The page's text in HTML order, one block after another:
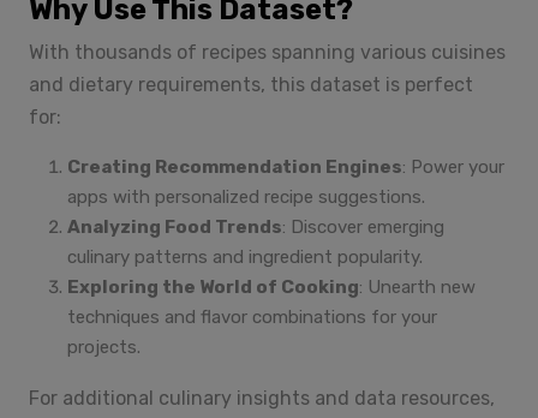
Why Use This Dataset?
With thousands of recipes spanning various cuisines
and dietary requirements, this dataset is perfect
for:
Creating Recommendation Engines: Power your
apps with personalized recipe suggestions.
Analyzing Food Trends: Discover emerging
culinary patterns and ingredient popularity.
Exploring the World of Cooking: Unearth new
techniques and flavor combinations for your
projects.
For additional culinary insights and data resources,